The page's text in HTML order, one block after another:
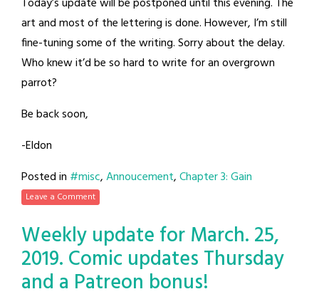
art and most of the lettering is done. However, I’m still
fine-tuning some of the writing. Sorry about the delay.
Who knew it’d be so hard to write for an overgrown
parrot?
Be back soon,
-Eldon
Posted in #misc,Annoucement,Chapter 3: Gain
Leave a Comment
Weekly update for March. 25,
2019. Comic updates Thursday
and a Patreon bonus!